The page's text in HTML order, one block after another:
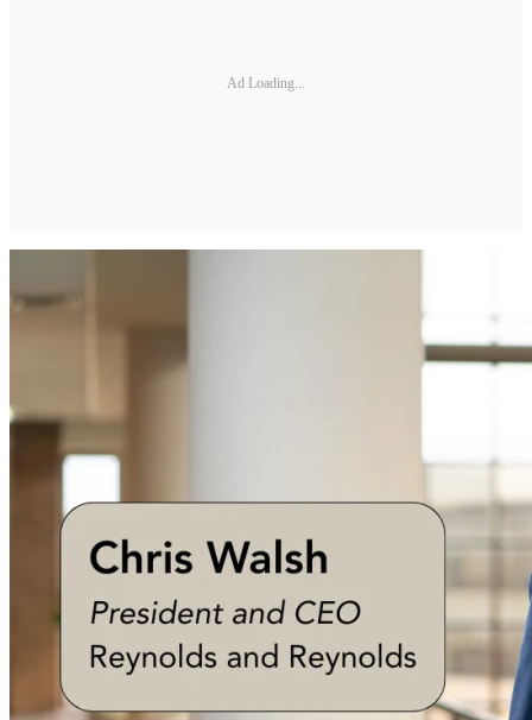
Ad Loading...